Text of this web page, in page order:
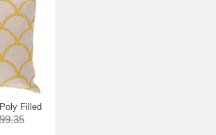
Filled